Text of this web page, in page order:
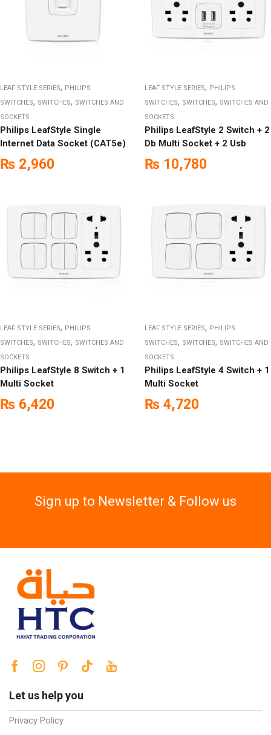
LEAF STYLE SERIES, PHILIPS
SWITCHES, SWITCHES, SWITCHES AND
SOCKETS
Philips LeafStyle Single
Internet Data Socket (CAT5e)
₨ 2,960
LEAF STYLE SERIES, PHILIPS
SWITCHES, SWITCHES, SWITCHES AND
SOCKETS
Philips LeafStyle 2 Switch + 2
Db Multi Socket + 2 Usb
₨ 10,780
LEAF STYLE SERIES, PHILIPS
SWITCHES, SWITCHES, SWITCHES AND
SOCKETS
Philips LeafStyle 8 Switch + 1
Multi Socket
₨ 6,420
LEAF STYLE SERIES, PHILIPS
SWITCHES, SWITCHES, SWITCHES AND
SOCKETS
Philips LeafStyle 4 Switch + 1
Multi Socket
₨ 4,720
Sign up to Newsletter & Follow us
Let us help you
Privacy Policy